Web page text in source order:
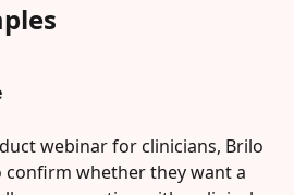
webinar for clinicians, Brilo
confirm whether they want a